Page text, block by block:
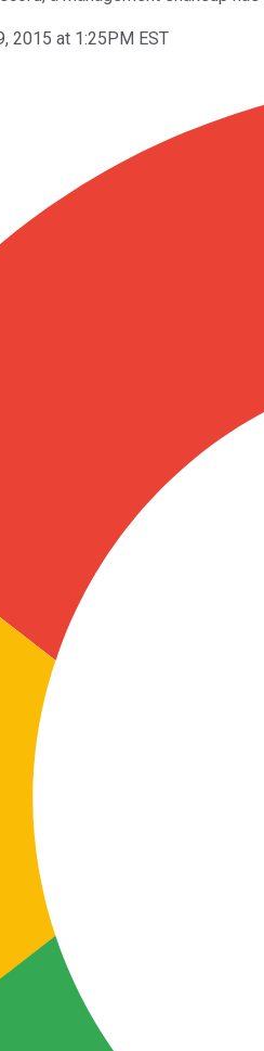
2015 at 1:25PM EST